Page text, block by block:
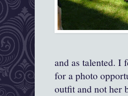
and as talented. I
for a photo
outfit and not her